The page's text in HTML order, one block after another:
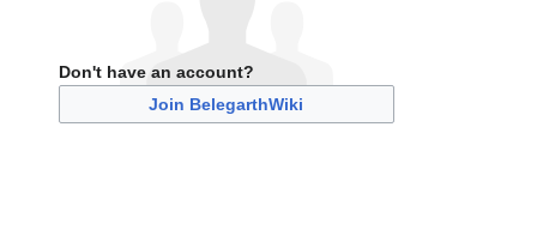
Don't have an account?
Join BelegarthWiki